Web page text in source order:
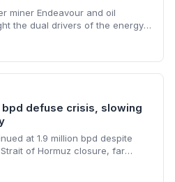
miner Endeavour and oil
the dual drivers of the energy
persist amid tight global
bpd defuse crisis, slowing
at 1.9 million bpd despite
of Hormuz closure, far
the crisis argument for